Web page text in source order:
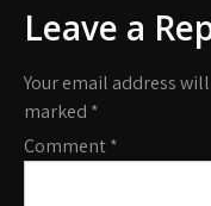
Leave a
Your email address
marked *
Comment*